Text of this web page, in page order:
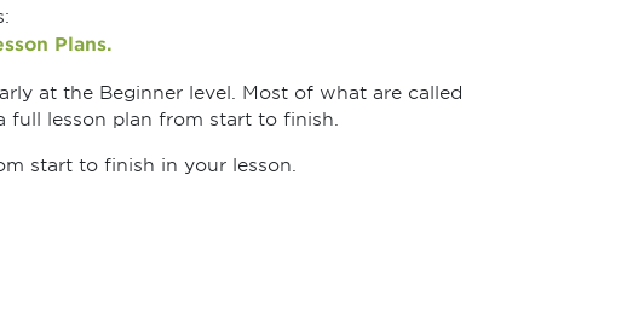
Plans.
at the Beginner level. Most of what are called
full lesson plan from start to finish.
start to finish in your lesson.